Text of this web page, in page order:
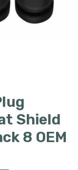
Shield
8 OEM